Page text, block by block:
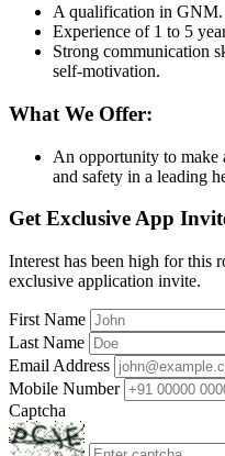
A qualification in GNM.
Experience of 1 to 5
Strong communication
self-motivation.
What We Offer:
An opportunity to make
and safety in a leading
Get Exclusive App
Interest has been high for this
exclusive application invite.
First Name
Last Name
Email Address
Mobile Number
Captcha